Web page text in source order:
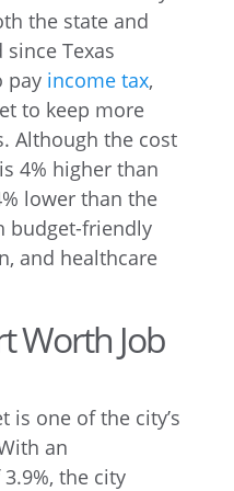
the state and
Texas
pay income tax,
to keep more
Although the cost
4% higher than
lower than the
budget-friendly
and healthcare
Worth Job
is one of the city’s
an
the city